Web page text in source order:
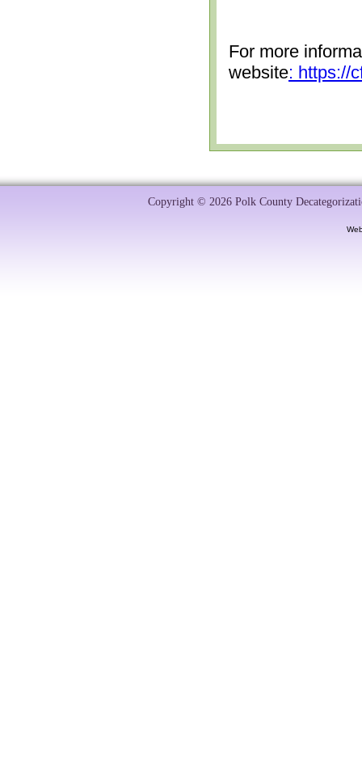
For more
website: https://
Copyright © 2026 Polk County